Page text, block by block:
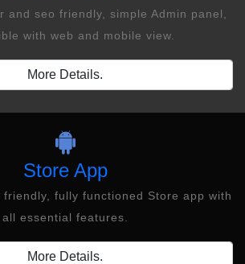
and seo friendly, simple Admin panel,
with web and mobile view.
More Details.
Store App
fully functioned Store app with
all essential features.
More Details.